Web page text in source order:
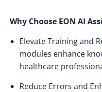
Why Choose EON AI
Elevate Training and
modules enhance
healthcare
Reduce Errors and